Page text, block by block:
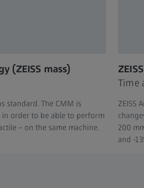
(ZEISS mass)
standard. The CMM is
order to be able to perform
– on the same machine.
Time
ZEISS
200
and -